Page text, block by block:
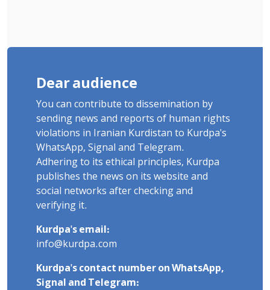
Dear audience
You can contribute to dissemination by
sending news and reports of human rights
violations in Iranian Kurdistan to Kurdpa's
WhatsApp, Signal and Telegram.
Adhering to its ethical principles, Kurdpa
publishes the news on its website and
social networks after checking and
verifying it.
Kurdpa's email:
info@kurdpa.com
Kurdpa's contact number on WhatsApp,
Signal and Telegram: